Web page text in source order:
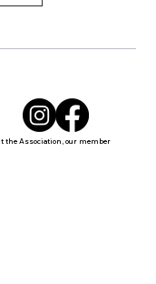
the Association, our member